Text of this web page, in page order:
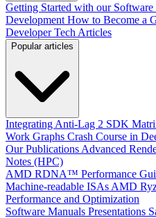
Getting Started with our Software
Development How to Become a
Developer Tech Articles
Popular articles
Integrating Anti-Lag 2 SDK
Work Graphs Crash Course in
Our Publications Advanced
Notes (HPC)
AMD RDNA™ Performance
Machine-readable ISAs AMD
Performance and Optimization
Software Manuals Presentations